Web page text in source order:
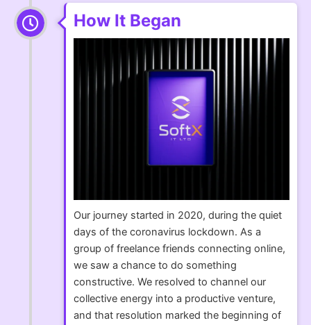
How It Began
Our journey started in 2020, during the quiet
days of the coronavirus lockdown. As a
group of freelance friends connecting online,
we saw a chance to do something
constructive. We resolved to channel our
collective energy into a productive venture,
and that resolution marked the beginning of